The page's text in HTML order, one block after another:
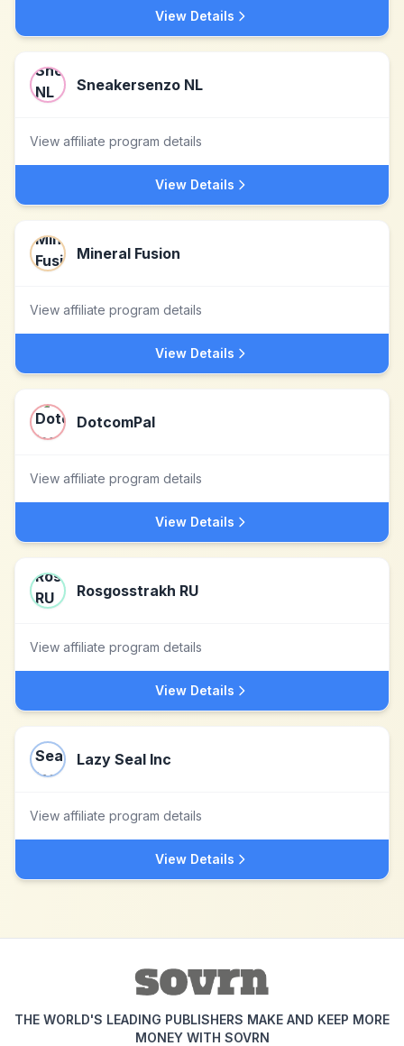
View Details
Sneakersenzo NL
View affiliate program details
View Details
Mineral Fusion
View affiliate program details
View Details
DotcomPal
View affiliate program details
View Details
Rosgosstrakh RU
View affiliate program details
View Details
Lazy Seal Inc
View affiliate program details
View Details
THE WORLD'S LEADING PUBLISHERS MAKE AND KEEP MORE
MONEY WITH SOVRN